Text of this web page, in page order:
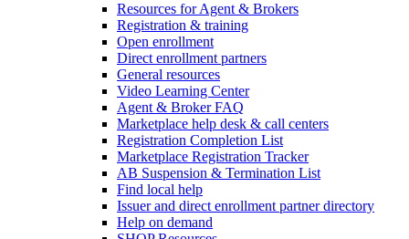
Resources for Agent & Brokers
Registration & training
Open enrollment
Direct enrollment partners
General resources
Video Learning Center
Agent & Broker FAQ
Marketplace help desk & call centers
Registration Completion List
Marketplace Registration Tracker
AB Suspension & Termination List
Find local help
Issuer and direct enrollment partner directory
Help on demand